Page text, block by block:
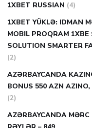
1XBET RUSSIAN (4)
1XBET YÜKLƏ: IDMAN
MOBIL PROQRAM
SOLUTION SMARTER
(2)
AZƏRBAYCANDA
BONUS 550 AZN
(2)
AZƏRBAYCANDA